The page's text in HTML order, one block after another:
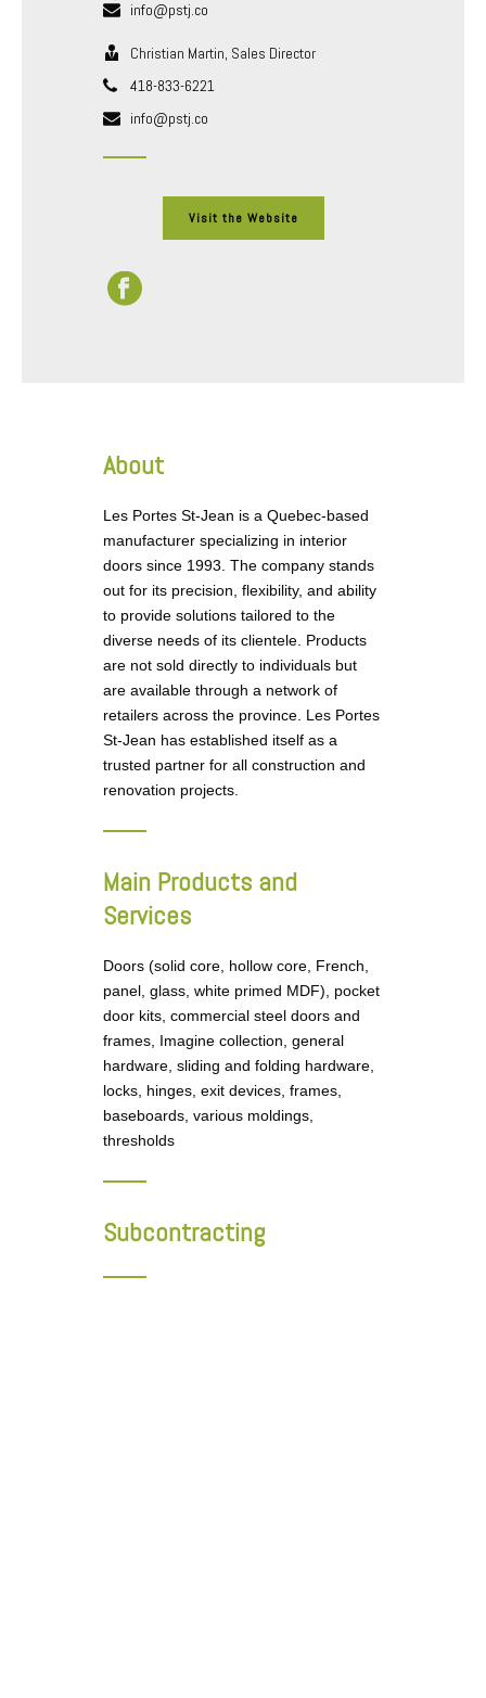
info@pstj.co
Christian Martin, Sales Director
418-833-6221
info@pstj.co
Visit the Website
About
Les Portes St-Jean is a Quebec-based
manufacturer specializing in interior
doors since 1993. The company stands
out for its precision, flexibility, and ability
to provide solutions tailored to the
diverse needs of its clientele. Products
are not sold directly to individuals but
are available through a network of
retailers across the province. Les Portes
St-Jean has established itself as a
trusted partner for all construction and
renovation projects.
Main Products and
Services
Doors (solid core, hollow core, French,
panel, glass, white primed MDF), pocket
door kits, commercial steel doors and
frames, Imagine collection, general
hardware, sliding and folding hardware,
locks, hinges, exit devices, frames,
baseboards, various moldings,
thresholds
Subcontracting